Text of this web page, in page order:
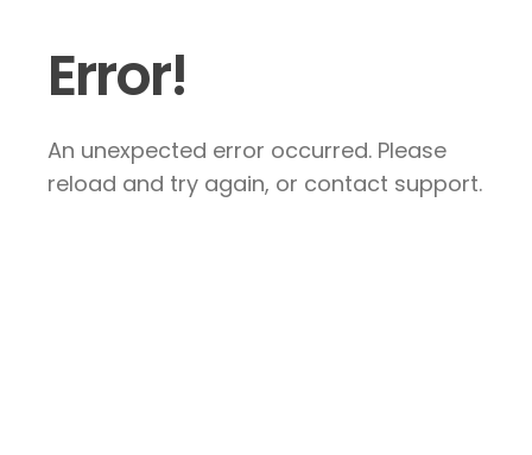
Error!
An unexpected error occurred. Please
reload and try again, or contact support.